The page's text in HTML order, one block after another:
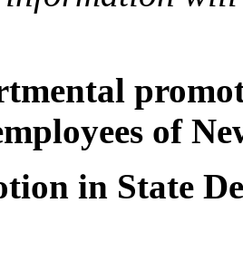
of
in State